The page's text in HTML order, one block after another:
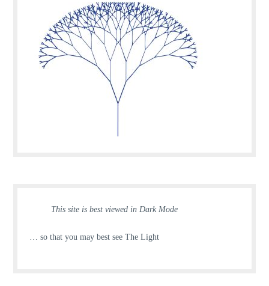
This site is best viewed in Dark Mode
… so that you may best see The Light